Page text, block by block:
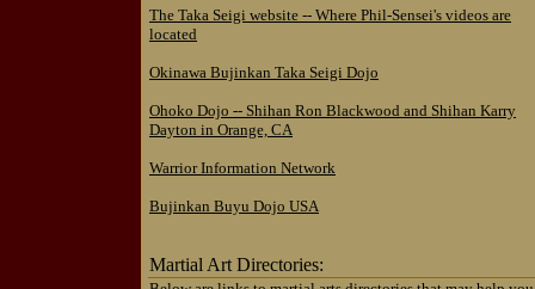
The Taka Seigi website -- Where Phil-Sensei's videos are
located
Okinawa Bujinkan Taka Seigi Dojo
Ohoko Dojo -- Shihan Ron Blackwood and Shihan Karry
Dayton in Orange, CA
Warrior Information Network
Bujinkan Buyu Dojo USA
Martial Art Directories: